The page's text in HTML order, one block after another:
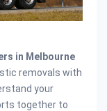
in Melbourne
removals with
your
together to